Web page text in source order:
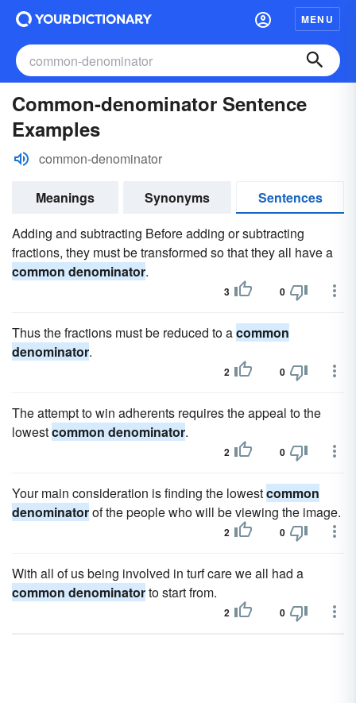
MENU
Common-denominator Sentence
Examples
common-denominator
Meanings Synonyms
Sentences
Adding and subtracting Before adding or subtracting
fractions, they must be transformed so that they all have a
common denominator.
3 0
Thus the fractions must be reduced to acommon
denominator.
2 0
The attempt to win adherents requires the appeal to the
lowestcommon denominator.
2 0
Your main consideration is finding the lowestcommon
denominatorof the people who will be viewing the image.
2 0
With all of us being involved in turf care we all had a
common denominatorto start from.
2 0